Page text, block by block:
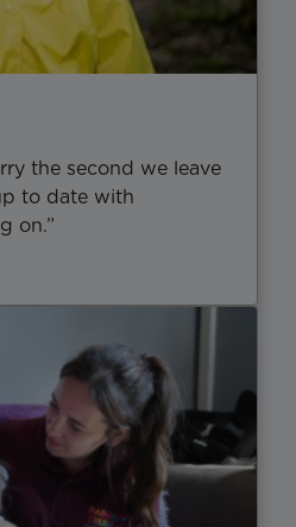
the second we leave
to date with
on.”